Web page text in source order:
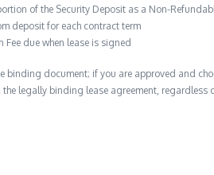
of the Security Deposit as a Non-
deposit for each contract term
due when lease is signed
binding document; if you are approved and
legally binding lease agreement,